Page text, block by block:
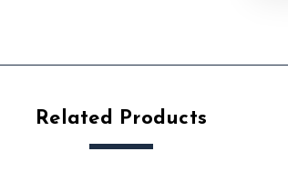
Related Products